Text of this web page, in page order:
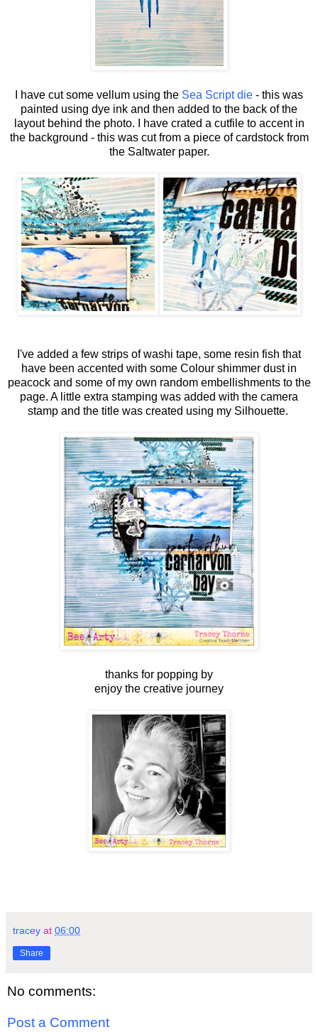
I have cut some vellum using the Sea Script die - this was
painted using dye ink and then added to the back of the
layout behind the photo. I have crated a cutfile to accent in
the background - this was cut from a piece of cardstock from
the Saltwater paper.
I've added a few strips of washi tape, some resin fish that
have been accented with some Colour shimmer dust in
peacock and some of my own random embellishments to the
page. A little extra stamping was added with the camera
stamp and the title was created using my Silhouette.
thanks for popping by
enjoy the creative journey
tracey at 06:00
Share
No comments:
Post a Comment